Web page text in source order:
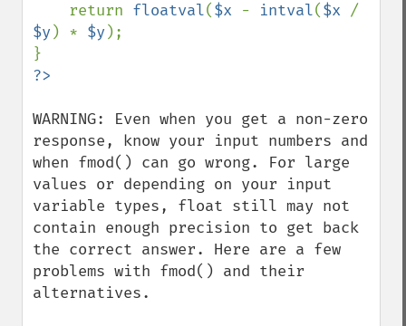
    return
floatval($x - intval($x
$y ) * $y );
WARNING: Even when you get a non-zero
response, know your input numbers and
when fmod() can go wrong. For large
values or depending on your input
variable types, float still may not
contain enough precision to get back
the correct answer. Here are a few
problems with fmod() and their
alternatives.